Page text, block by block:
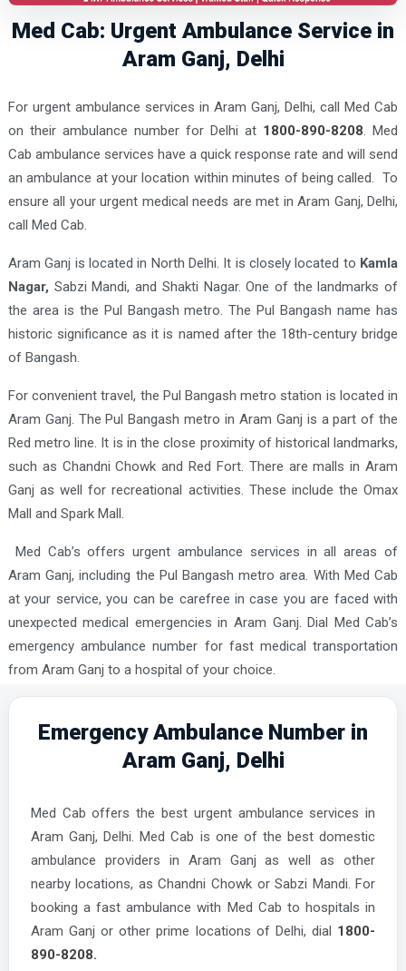
Med Cab: Urgent Ambulance Service in
Aram Ganj, Delhi
For urgent ambulance services in Aram Ganj, Delhi, call Med Cab
on their ambulance number for Delhi at 1800-890-8208. Med
Cab ambulance services have a quick response rate and will send
an ambulance at your location within minutes of being called. To
ensure all your urgent medical needs are met in Aram Ganj, Delhi,
call Med Cab.
Aram Ganj is located in North Delhi. It is closely located to Kamla
Nagar, Sabzi Mandi, and Shakti Nagar. One of the landmarks of
the area is the Pul Bangash metro. The Pul Bangash name has
historic significance as it is named after the 18th-century bridge
of Bangash.
For convenient travel, the Pul Bangash metro station is located in
Aram Ganj. The Pul Bangash metro in Aram Ganj is a part of the
Red metro line. It is in the close proximity of historical landmarks,
such as Chandni Chowk and Red Fort. There are malls in Aram
Ganj as well for recreational activities. These include the Omax
Mall and Spark Mall.
Med Cab’s offers urgent ambulance services in all areas of
Aram Ganj, including the Pul Bangash metro area. With Med Cab
at your service, you can be carefree in case you are faced with
unexpected medical emergencies in Aram Ganj. Dial Med Cab’s
emergency ambulance number for fast medical transportation
from Aram Ganj to a hospital of your choice.
Emergency Ambulance Number in
Aram Ganj, Delhi
Med Cab offers the best urgent ambulance services in
Aram Ganj, Delhi. Med Cab is one of the best domestic
ambulance providers in Aram Ganj as well as other
nearby locations, as Chandni Chowk or Sabzi Mandi. For
booking a fast ambulance with Med Cab to hospitals in
Aram Ganj or other prime locations of Delhi, dial 1800-
890-8208.